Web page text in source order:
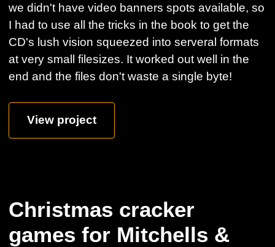
we didn't have video banners spots available, so
I had to use all the tricks in the book to get the
CD's lush vision squeezed into serveral formats
at very small filesizes. It worked out well in the
end and the files don't waste a single byte!
View project
Christmas cracker
games for Mitchells &